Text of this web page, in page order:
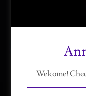
Welcome!